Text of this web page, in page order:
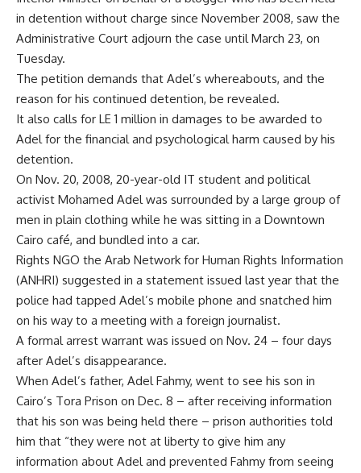
in detention without charge since November 2008, saw the
Administrative Court adjourn the case until March 23, on
Tuesday.
The petition demands that Adel’s whereabouts, and the
reason for his continued detention, be revealed.
It also calls for LE 1 million in damages to be awarded to
Adel for the financial and psychological harm caused by his
detention.
On Nov. 20, 2008, 20-year-old IT student and political
activist Mohamed Adel was surrounded by a large group of
men in plain clothing while he was sitting in a Downtown
Cairo café, and bundled into a car.
Rights NGO the Arab Network for Human Rights Information
(ANHRI) suggested in a statement issued last year that the
police had tapped Adel’s mobile phone and snatched him
on his way to a meeting with a foreign journalist.
A formal arrest warrant was issued on Nov. 24 – four days
after Adel’s disappearance.
When Adel’s father, Adel Fahmy, went to see his son in
Cairo’s Tora Prison on Dec. 8 – after receiving information
that his son was being held there – prison authorities told
him that “they were not at liberty to give him any
information about Adel and prevented Fahmy from seeing